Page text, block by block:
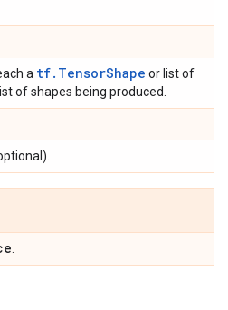
a tf.TensorShape or list of
of shapes being produced.